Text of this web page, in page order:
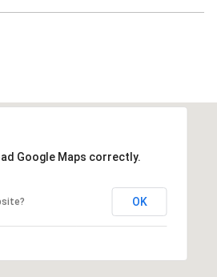
Google Maps correctly.
OK